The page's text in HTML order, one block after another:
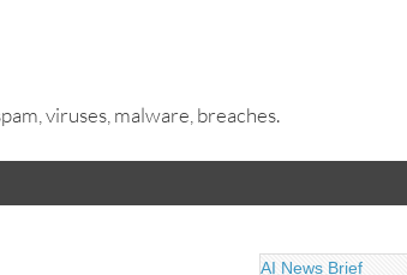
viruses, malware, breaches.
AI News Brief